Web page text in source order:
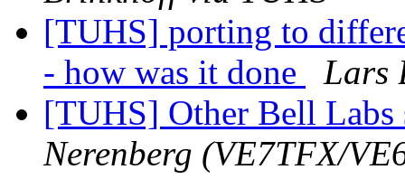
[TUHS] porting to
- how was it done
Lars
[TUHS] Other Bell
Nerenberg (VE7TFX/